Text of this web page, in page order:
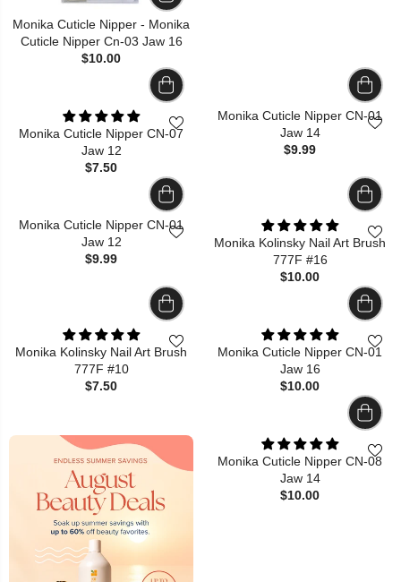
Monika Cuticle Nipper - Monika
Cuticle Nipper Cn-03 Jaw 16
$10.00
Monika Cuticle Nipper CN-07
Jaw 12
$7.50
Monika Cuticle Nipper CN-01
Jaw 14
$9.99
Monika Cuticle Nipper CN-01
Jaw 12
$9.99
Monika Kolinsky Nail Art Brush
777F #16
$10.00
Monika Kolinsky Nail Art Brush
777F #10
$7.50
Monika Cuticle Nipper CN-01
Jaw 16
$10.00
Monika Cuticle Nipper CN-08
Jaw 14
$10.00